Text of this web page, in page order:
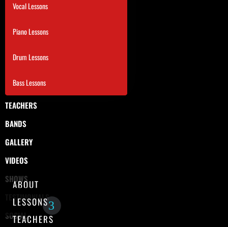
Vocal Lessons
Piano Lessons
Drum Lessons
Bass Lessons
TEACHERS
BANDS
GALLERY
VIDEOS
SHOWS
TESTIMONIALS
SOCIAL
ABOUT
LESSONS
TEACHERS